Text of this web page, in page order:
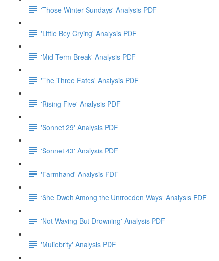
'Those Winter Sundays' Analysis PDF
'Little Boy Crying' Analysis PDF
'Mid-Term Break' Analysis PDF
'The Three Fates' Analysis PDF
'Rising Five' Analysis PDF
'Sonnet 29' Analysis PDF
'Sonnet 43' Analysis PDF
'Farmhand' Analysis PDF
'She Dwelt Among the Untrodden Ways' Analysis PDF
'Not Waving But Drowning' Analysis PDF
'Muliebrity' Analysis PDF